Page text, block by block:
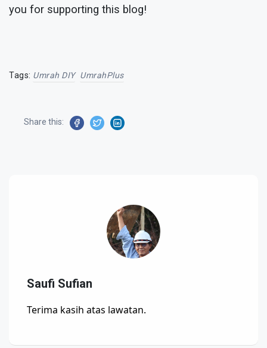
you for supporting this blog!
Tags: Umrah DIY UmrahPlus
Share this:
Saufi Sufian
Terima kasih atas lawatan.